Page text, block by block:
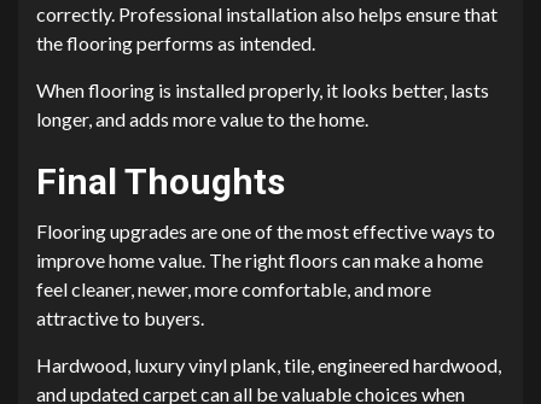
correctly. Professional installation also helps ensure that
the flooring performs as intended.
When flooring is installed properly, it looks better, lasts
longer, and adds more value to the home.
Final Thoughts
Flooring upgrades are one of the most effective ways to
improve home value. The right floors can make a home
feel cleaner, newer, more comfortable, and more
attractive to buyers.
Hardwood, luxury vinyl plank, tile, engineered hardwood,
and updated carpet can all be valuable choices when